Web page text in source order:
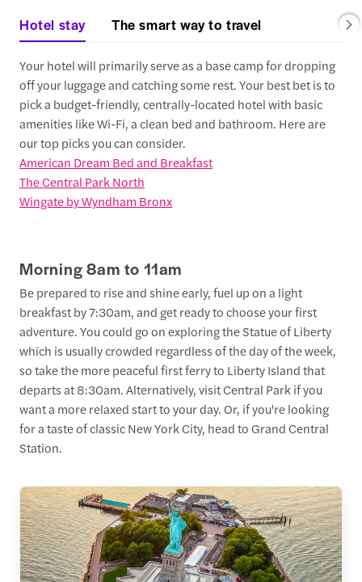
Hotel stay The smart way to travel
Your hotel will primarily serve as a base camp for dropping
off your luggage and catching some rest. Your best bet is to
pick a budget-friendly, centrally-located hotel with basic
amenities like Wi-Fi, a clean bed and bathroom. Here are
our top picks you can consider.
American Dream Bed and Breakfast
The Central Park North
Wingate by Wyndham Bronx
Morning 8am to 11am
Be prepared to rise and shine early, fuel up on a light
breakfast by 7:30am, and get ready to choose your first
adventure. You could go on exploring the Statue of Liberty
which is usually crowded regardless of the day of the week,
so take the more peaceful first ferry to Liberty Island that
departs at 8:30am. Alternatively, visit Central Park if you
want a more relaxed start to your day. Or, if you're looking
for a taste of classic New York City, head to Grand Central
Station.